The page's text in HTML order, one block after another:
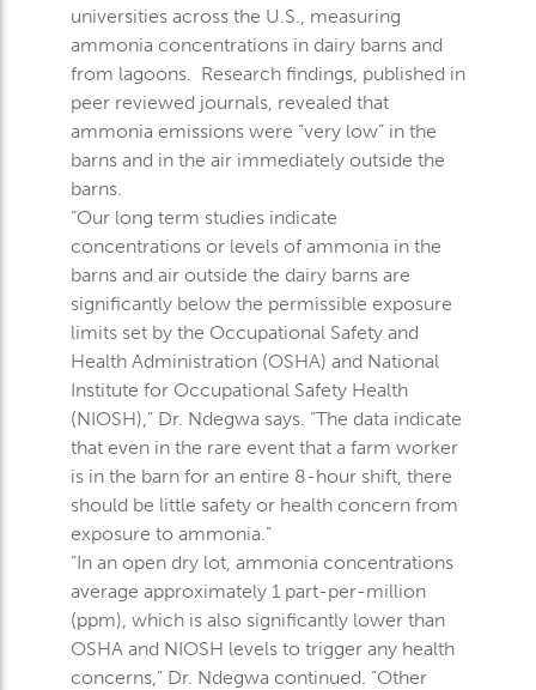
universities across the U.S., measuring
ammonia concentrations in dairy barns and
from lagoons. Research findings, published in
peer reviewed journals, revealed that
ammonia emissions were “very low” in the
barns and in the air immediately outside the
barns.
“Our long term studies indicate
concentrations or levels of ammonia in the
barns and air outside the dairy barns are
significantly below the permissible exposure
limits set by the Occupational Safety and
Health Administration (OSHA) and National
Institute for Occupational Safety Health
(NIOSH),” Dr. Ndegwa says. “The data indicate
that even in the rare event that a farm worker
is in the barn for an entire 8-hour shift, there
should be little safety or health concern from
exposure to ammonia.”
“In an open dry lot, ammonia concentrations
average approximately 1 part-per-million
(ppm), which is also significantly lower than
OSHA and NIOSH levels to trigger any health
concerns,” Dr. Ndegwa continued. “Other